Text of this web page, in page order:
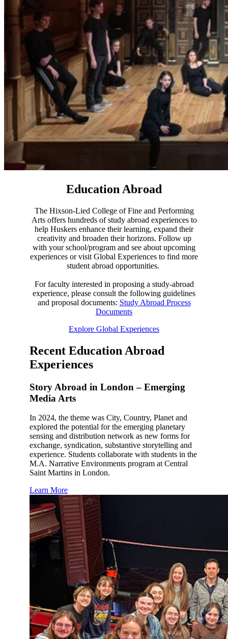
Education Abroad
The Hixson-Lied College of Fine and Performing
Arts offers hundreds of study abroad experiences to
help Huskers enhance their learning, expand their
creativity and broaden their horizons. Follow up
with your school/program and see about upcoming
experiences or visit Global Experiences to find more
student abroad opportunities.
For faculty interested in proposing a study-abroad
experience, please consult the following guidelines
and proposal documents: Study Abroad Process
Documents
Explore Global Experiences
Recent Education Abroad
Experiences
Story Abroad in London – Emerging
Media Arts
In 2024, the theme was City, Country, Planet and
explored the potential for the emerging planetary
sensing and distribution network as new forms for
exchange, syndication, substantive storytelling and
experience. Students collaborate with students in the
M.A. Narrative Environments program at Central
Saint Martins in London.
Learn More